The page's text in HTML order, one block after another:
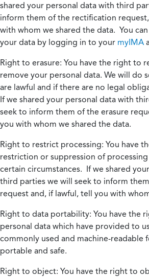
shared your personal data with third
inform them of the rectification
with whom we shared the data. You
your data by logging in to your myIMA
Right to erasure: You have the right to
remove your personal data. We will do
are lawful and if there are no legal
If we shared your personal data with
seek to inform them of the erasure
you with whom we shared the data.
Right to restrict processing: You have
restriction or suppression of
certain circumstances. If we shared
third parties we will seek to inform
request and, if lawful, tell you with
Right to data portability: You have the
personal data which have provided to
commonly used and machine-readable
portable and safe.
Right to object: You have the right to